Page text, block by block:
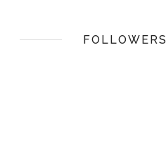
FOLLOWERS